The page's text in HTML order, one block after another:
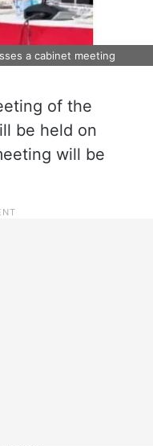
a cabinet meeting
of the
be held on
will be